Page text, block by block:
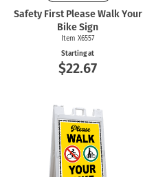
Safety First Please Walk Your
Bike Sign
Item X6557
Starting at
$22.67